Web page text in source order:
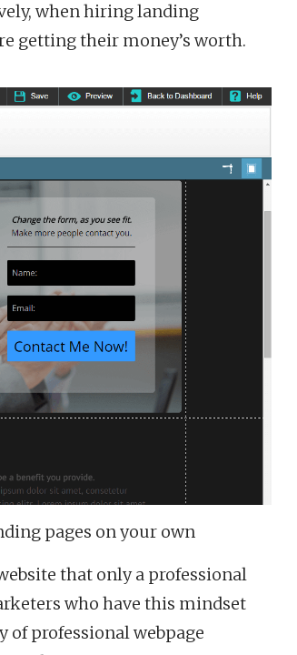
when hiring landing
getting their money’s worth.
pages on your own
that only a professional
who have this mindset
of professional webpage